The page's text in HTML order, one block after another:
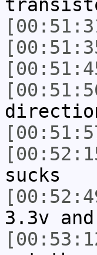
sucks
3.3v